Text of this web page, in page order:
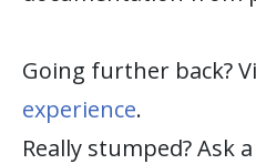
Going further back?
experience.
Really stumped? Ask a